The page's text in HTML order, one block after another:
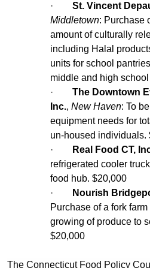
·
St. Vincent
Middletown: Purchase
amount of culturally
including Halal
units for school
middle and high
·
The Downtown
Inc., New Haven: To
equipment needs for
un-housed individuals.
·
Real Food CT,
refrigerated cooler
food hub. $20,000
·
Nourish
Purchase of a fork
growing of produce to
$20,000
The Connecticut Food Policy